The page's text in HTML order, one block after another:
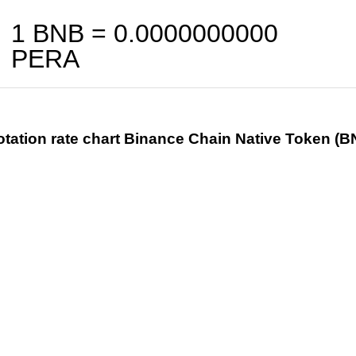
1 BNB = 0.0000000000
PERA
rate chart Binance Chain Native Token